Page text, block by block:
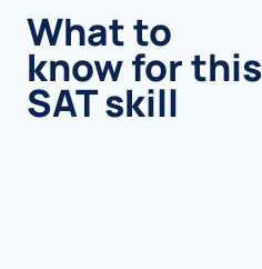
What to
know for this
SAT skill